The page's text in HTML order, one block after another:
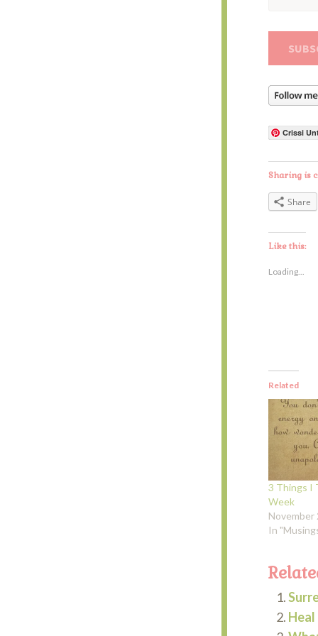
Crissi
Sharing is
Share
Like this:
Loading...
Related
3 Things I
Week
November
In
Heal